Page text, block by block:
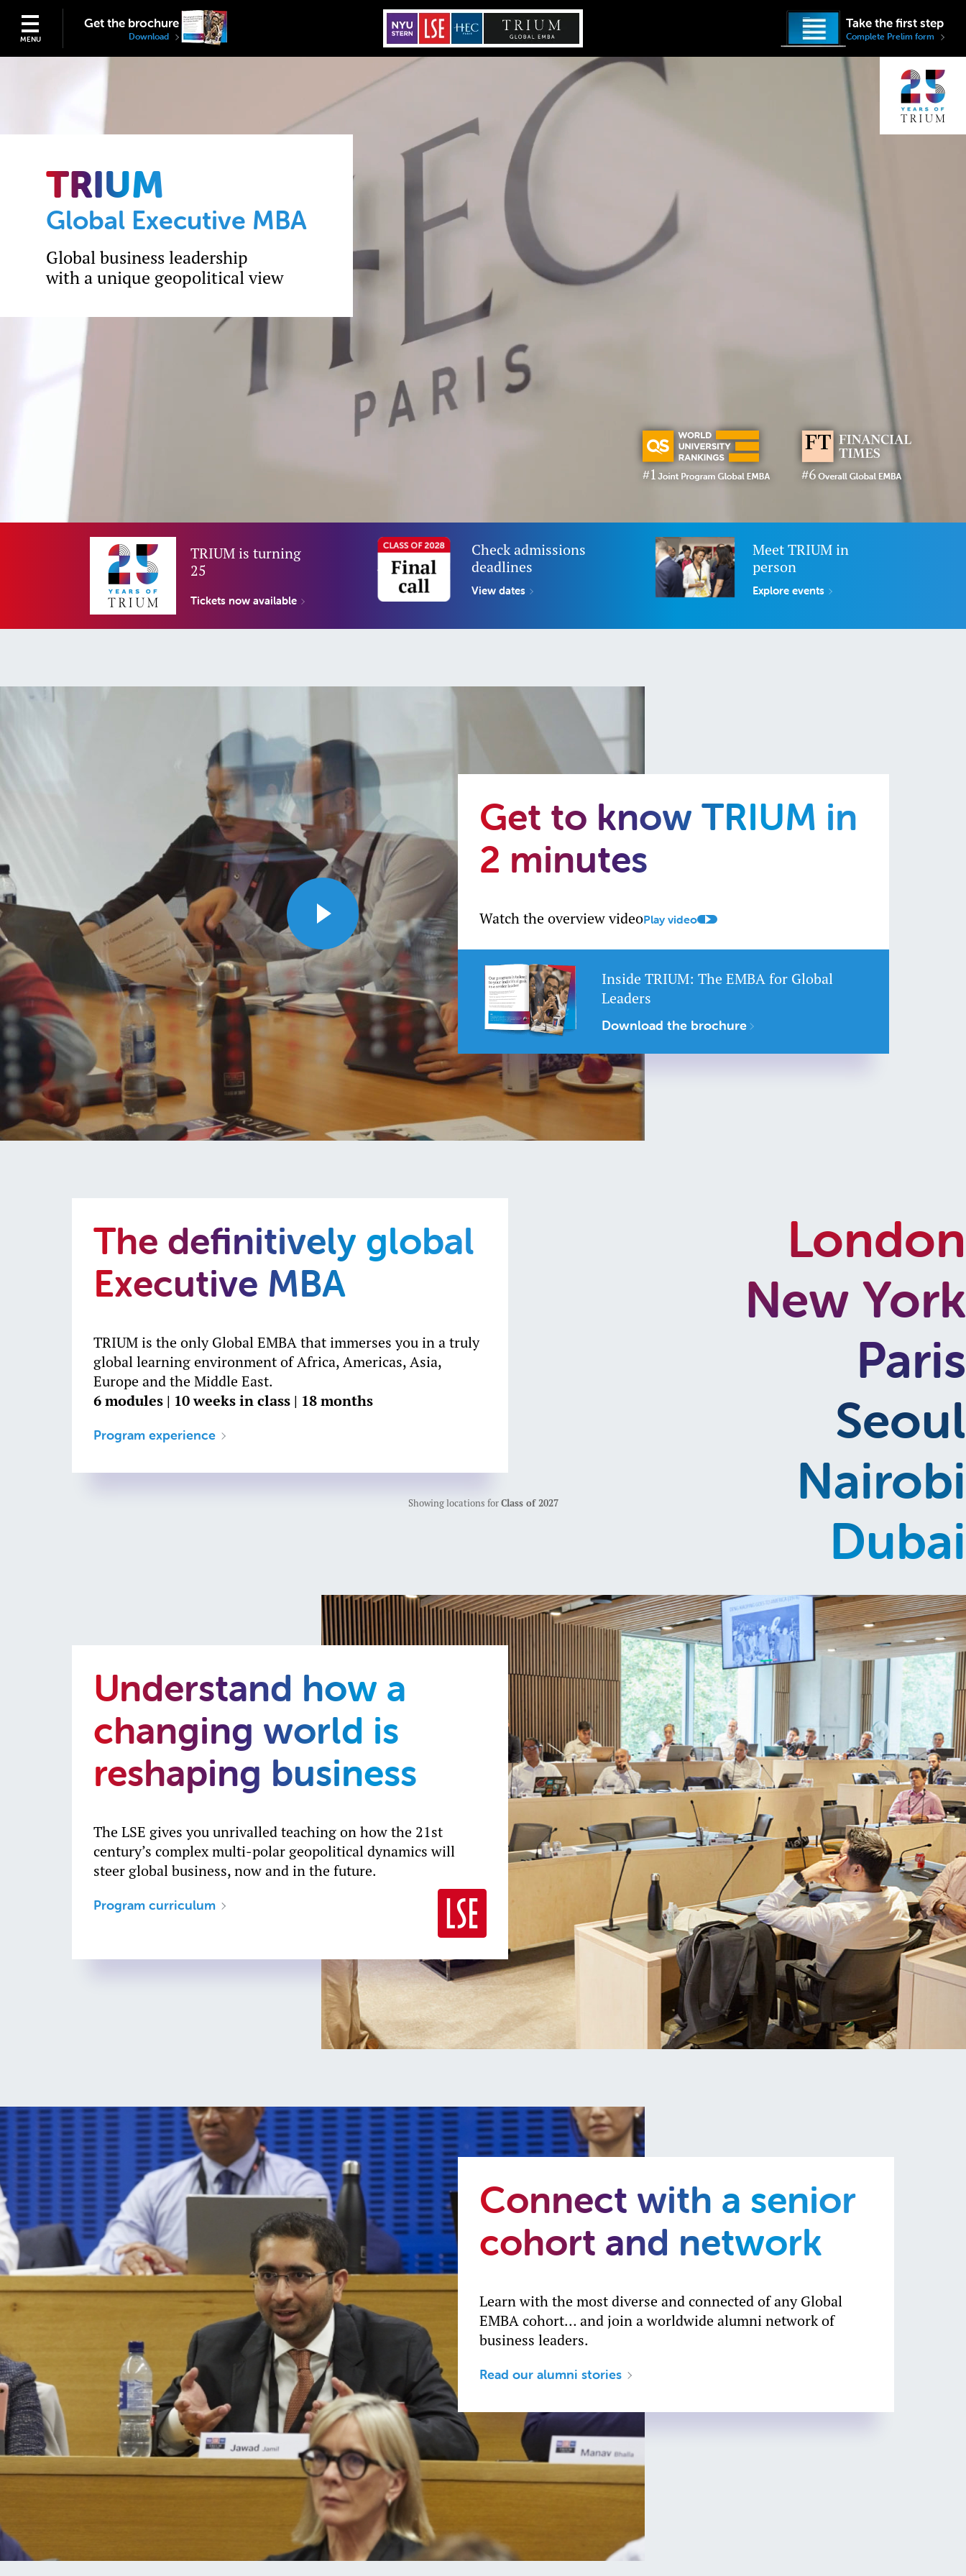
MENU
Get the brochure
Download
Take the first step
Complete Prelim form
TRIUM
Global Executive MBA
Global business leadership
with a unique geopolitical view
TRIUM is turning
25
Tickets now available
Check admissions
deadlines
View dates
Meet TRIUM in
person
Explore events
Get to know TRIUM in
2 minutes
Watch the overview videoPlay video
Inside TRIUM: The EMBA for Global
Leaders
Download the brochure
The definitively global
Executive MBA
TRIUM is the only Global EMBA that immerses you in a truly
global learning environment of Africa, Americas, Asia,
Europe and the Middle East.
6 modules | 10 weeks in class | 18 months
Program experience
Showing locations forClass of 2027
London
New York
Paris
Seoul
Nairobi
Dubai
Understand how a
changing world is
reshaping business
The LSE gives you unrivalled teaching on how the 21st
century’s complex multi-polar geopolitical dynamics will
steer global business, now and in the future.
Program curriculum
Connect with a senior
cohort and network
Learn with the most diverse and connected of any Global
EMBA cohort… and join a worldwide alumni network of
business leaders.
Read our alumni stories